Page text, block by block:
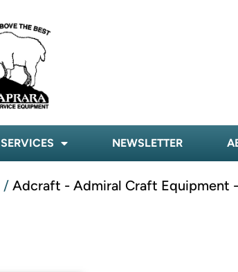
SERVICES NEWSLETTER
/ Adcraft - Admiral Craft Equipment